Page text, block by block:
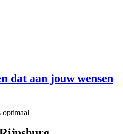
dat aan jouw wensen
optimaal